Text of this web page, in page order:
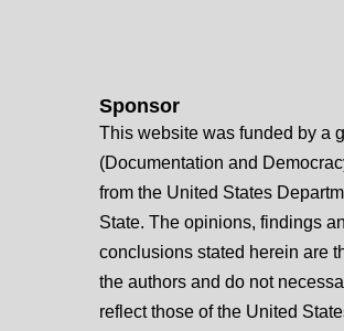
Sponsor
This website was funded by a
(Documentation and
from the United States
State. The opinions, findings
conclusions stated herein are
the authors and do not
reflect those of the United